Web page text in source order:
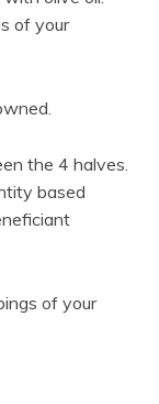
of your
the 4 halves.
based
of your